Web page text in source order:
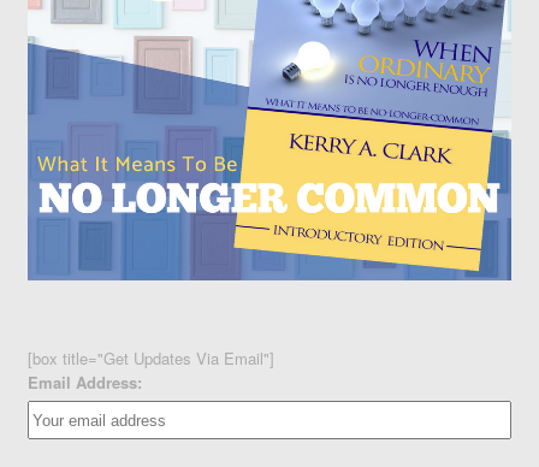
[box title="Get Updates Via Email"]
Email Address: